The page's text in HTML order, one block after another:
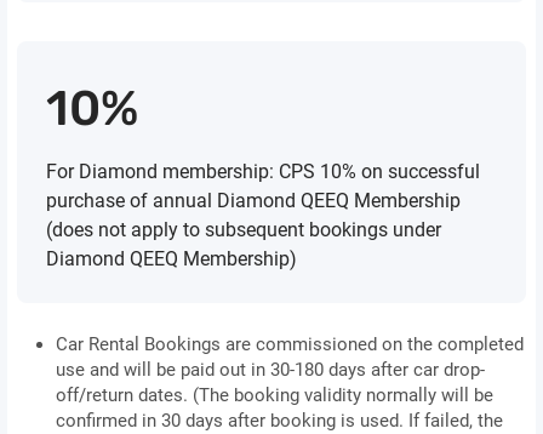
10%
For Diamond membership: CPS 10% on successful
purchase of annual Diamond QEEQ Membership
(does not apply to subsequent bookings under
Diamond QEEQ Membership)
Car Rental Bookings are commissioned on the completed
use and will be paid out in 30-180 days after car drop-
off/return dates. (The booking validity normally will be
confirmed in 30 days after booking is used. If failed, the